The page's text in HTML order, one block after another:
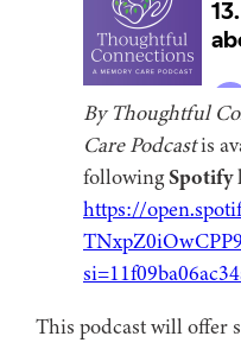
By Thoughtful
Care Podcastis
followingSpotify
https://
This podcast will offer